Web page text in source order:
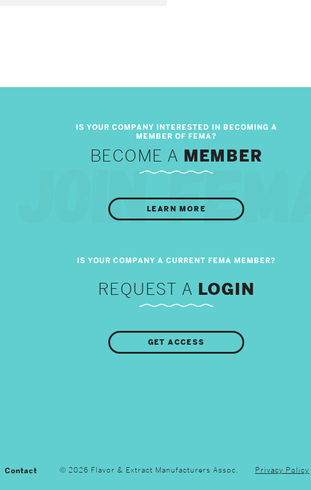
BECOME A MEMBER
LEARN MORE
REQUEST A LOGIN
GET ACCESS
Contact © 2026 Flavor & Extract Manufacturers Assoc. Privacy Policy